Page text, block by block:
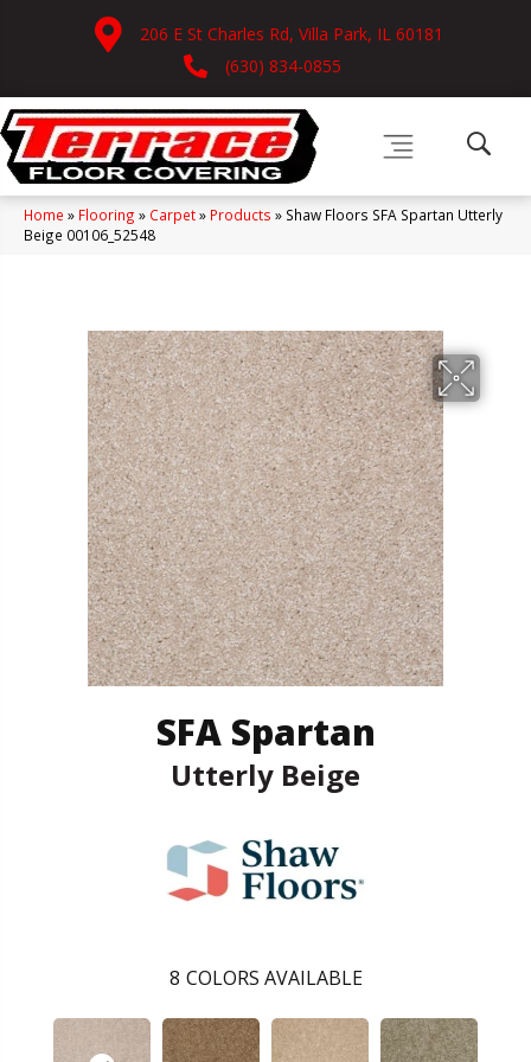
206 E St Charles Rd, Villa Park, IL 60181
(630) 834-0855
Home » Flooring » Carpet» Products » Shaw Floors SFA Spartan Utterly
Beige 00106_52548
SFA Spartan
Utterly Beige
8 COLORS AVAILABLE